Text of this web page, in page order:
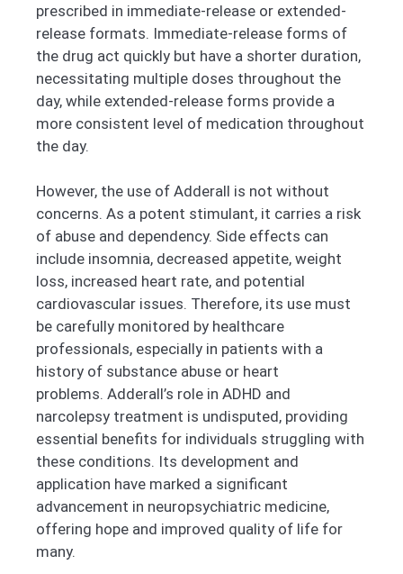
prescribed in immediate-release or extended-
release formats. Immediate-release forms of
the drug act quickly but have a shorter duration,
necessitating multiple doses throughout the
day, while extended-release forms provide a
more consistent level of medication throughout
the day.
However, the use of Adderall is not without
concerns. As a potent stimulant, it carries a risk
of abuse and dependency. Side effects can
include insomnia, decreased appetite, weight
loss, increased heart rate, and potential
cardiovascular issues. Therefore, its use must
be carefully monitored by healthcare
professionals, especially in patients with a
history of substance abuse or heart
problems. Adderall’s role in ADHD and
narcolepsy treatment is undisputed, providing
essential benefits for individuals struggling with
these conditions. Its development and
application have marked a significant
advancement in neuropsychiatric medicine,
offering hope and improved quality of life for
many.